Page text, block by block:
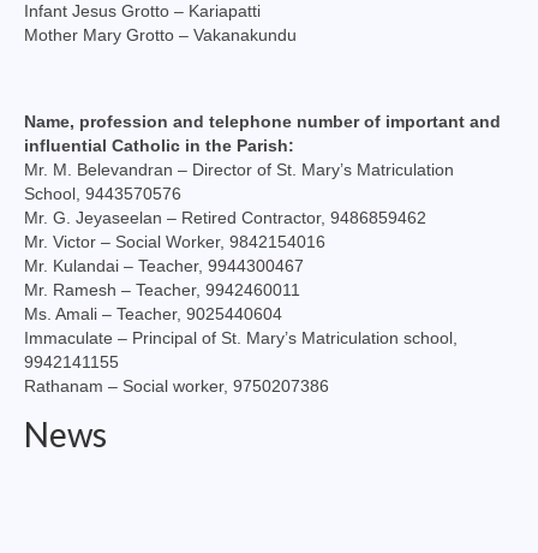
Infant Jesus Grotto – Kariapatti
Mother Mary Grotto – Vakanakundu
Name, profession and telephone number of important and
influential Catholic in the Parish:
Mr. M. Belevandran – Director of St. Mary’s Matriculation
School, 9443570576
Mr. G. Jeyaseelan – Retired Contractor, 9486859462
Mr. Victor – Social Worker, 9842154016
Mr. Kulandai – Teacher, 9944300467
Mr. Ramesh – Teacher, 9942460011
Ms. Amali – Teacher, 9025440604
Immaculate – Principal of St. Mary’s Matriculation school,
9942141155
Rathanam – Social worker, 9750207386
News